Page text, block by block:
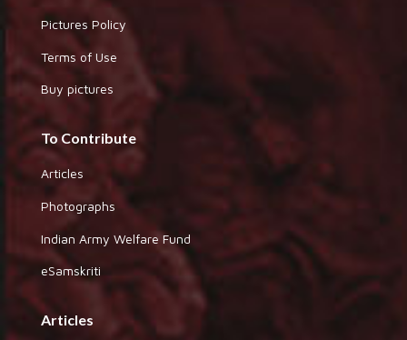
Pictures Policy
Terms of Use
Buy pictures
To Contribute
Articles
Photographs
Indian Army Welfare Fund
eSamskriti
Articles